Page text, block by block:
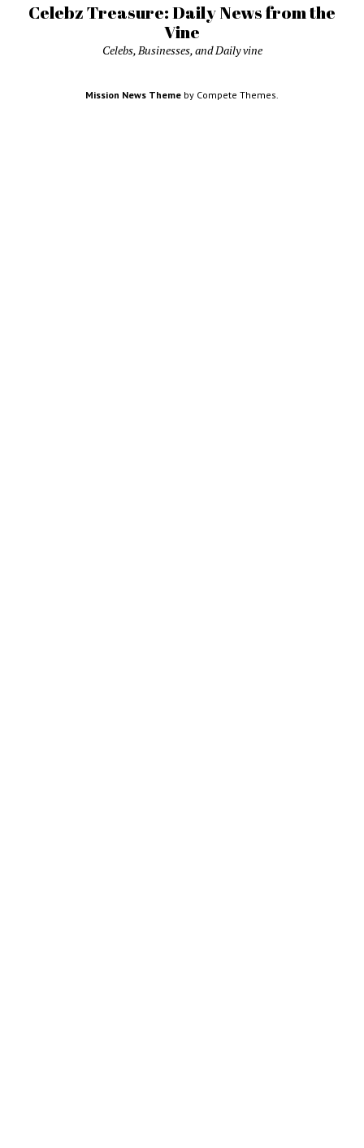
Celebz Treasure: Daily News from the
Vine
Celebs, Businesses, and Daily vine
Mission News Theme by Compete Themes.